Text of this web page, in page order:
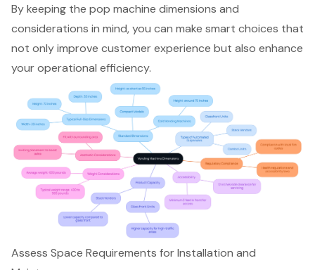
By keeping the pop machine dimensions and
considerations in mind, you can make smart choices that
not only improve customer experience but also enhance
your operational efficiency.
Assess Space Requirements for Installation and